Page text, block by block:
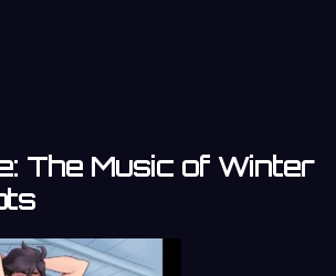
The Music of Winter